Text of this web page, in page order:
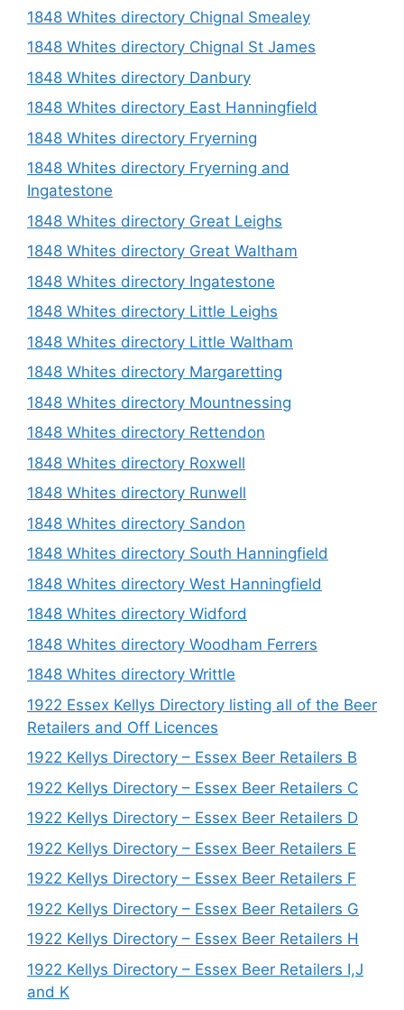
1848 Whites directory Chignal Smealey
1848 Whites directory Chignal St James
1848 Whites directory Danbury
1848 Whites directory East Hanningfield
1848 Whites directory Fryerning
1848 Whites directory Fryerning and
Ingatestone
1848 Whites directory Great Leighs
1848 Whites directory Great Waltham
1848 Whites directory Ingatestone
1848 Whites directory Little Leighs
1848 Whites directory Little Waltham
1848 Whites directory Margaretting
1848 Whites directory Mountnessing
1848 Whites directory Rettendon
1848 Whites directory Roxwell
1848 Whites directory Runwell
1848 Whites directory Sandon
1848 Whites directory South Hanningfield
1848 Whites directory West Hanningfield
1848 Whites directory Widford
1848 Whites directory Woodham Ferrers
1848 Whites directory Writtle
1922 Essex Kellys Directory listing all of the Beer
Retailers and Off Licences
1922 Kellys Directory – Essex Beer Retailers B
1922 Kellys Directory – Essex Beer Retailers C
1922 Kellys Directory – Essex Beer Retailers D
1922 Kellys Directory – Essex Beer Retailers E
1922 Kellys Directory – Essex Beer Retailers F
1922 Kellys Directory – Essex Beer Retailers G
1922 Kellys Directory – Essex Beer Retailers H
1922 Kellys Directory – Essex Beer Retailers I,J
and K